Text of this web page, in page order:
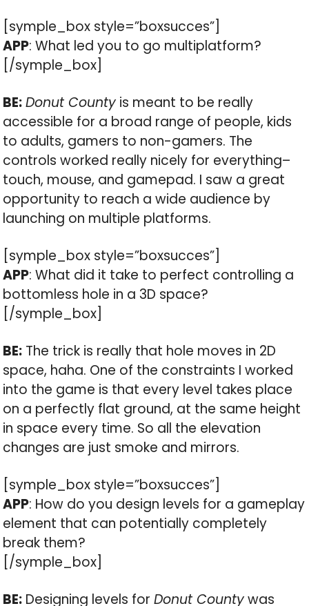
[symple_box style=”boxsucces”]
APP: What led you to go multiplatform?
[/symple_box]
BE: Donut County is meant to be really
accessible for a broad range of people, kids
to adults, gamers to non-gamers. The
controls worked really nicely for everything–
touch, mouse, and gamepad. I saw a great
opportunity to reach a wide audience by
launching on multiple platforms.
[symple_box style=”boxsucces”]
APP: What did it take to perfect controlling a
bottomless hole in a 3D space?
[/symple_box]
BE: The trick is really that hole moves in 2D
space, haha. One of the constraints I worked
into the game is that every level takes place
on a perfectly flat ground, at the same height
in space every time. So all the elevation
changes are just smoke and mirrors.
[symple_box style=”boxsucces”]
APP: How do you design levels for a gameplay
element that can potentially completely
break them?
[/symple_box]
BE: Designing levels forDonut Countywas